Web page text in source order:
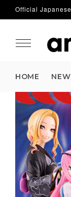
Skip to content
Official
HOME